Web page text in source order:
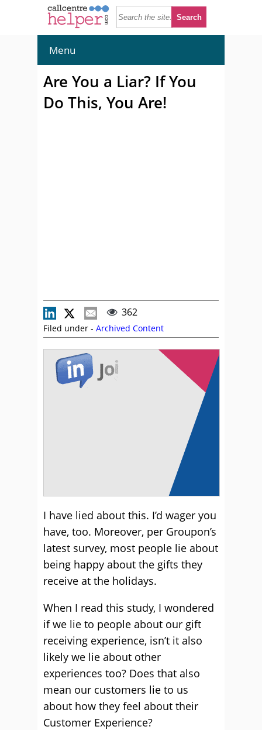
Menu
Are You a Liar? If You
Do This, You Are!
362
Filed under - Archived Content
I have lied about this. I’d wager you
have, too. Moreover, per Groupon’s
latest survey, most people lie about
being happy about the gifts they
receive at the holidays.
When I read this study, I wondered
if we lie to people about our gift
receiving experience, isn’t it also
likely we lie about other
experiences too? Does that also
mean our customers lie to us
about how they feel about their
Customer Experience?